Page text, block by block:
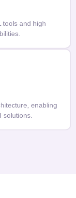
tools and high
enabling
solutions.